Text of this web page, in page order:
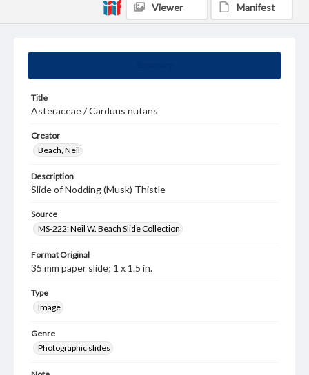
Title
Asteraceae / Carduus nutans
Creator
Beach, Neil
Description
Slide of Nodding (Musk) Thistle
Source
MS-222: Neil W. Beach Slide Collection
Format Original
35 mm paper slide; 1 x 1.5 in.
Type
Image
Genre
Photographic slides
Viewer Manifest